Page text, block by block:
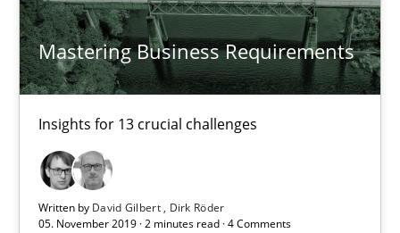
Mastering Business Requirements
Insights for 13 crucial challenges
Written by David Gilbert
Dirk Röder
05. November 2019 · 2 minutes read · 4 Comments
High practical relevance
Unique knowledge pool on RE and BA topics
Convenient search
Opportunity for feedback to author and publisher
Free of charge